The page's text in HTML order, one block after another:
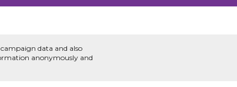
campaign data and also
anonymously and